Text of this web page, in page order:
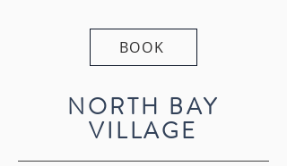
BOOK
NORTH BAY
VILLAGE